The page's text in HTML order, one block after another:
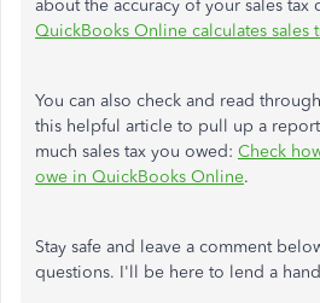
about the accuracy of your sales tax
QuickBooks Online calculates sales
You can also check and read
this helpful article to pull up a
much sales tax you owed: Check
owe in QuickBooks Online.
Stay safe and leave a comment
questions. I'll be here to lend a